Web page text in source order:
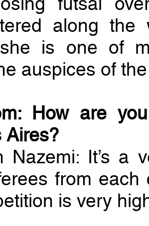
along the
is one of
auspices of
How are
Aires?
Nazemi: It’s a
from
is very